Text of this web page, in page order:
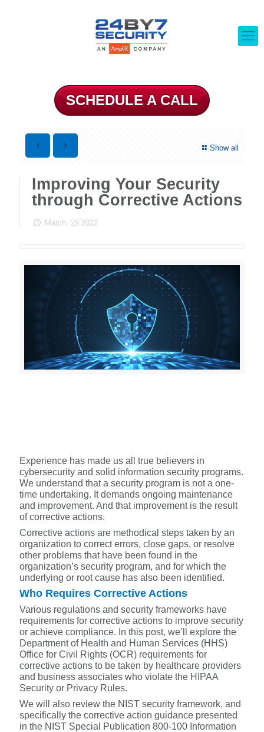
SCHEDULE A CALL
Show all
Improving Your Security
through Corrective Actions
March, 29 2022
Experience has made us all true believers in
cybersecurity and solid information security programs.
We understand that a security program is not a one-
time undertaking. It demands ongoing maintenance
and improvement. And that improvement is the result
of corrective actions.
Corrective actions are methodical steps taken by an
organization to correct errors, close gaps, or resolve
other problems that have been found in the
organization’s security program, and for which the
underlying or root cause has also been identified.
Who Requires Corrective Actions
Various regulations and security frameworks have
requirements for corrective actions to improve security
or achieve compliance. In this post, we’ll explore the
Department of Health and Human Services (HHS)
Office for Civil Rights (OCR) requirements for
corrective actions to be taken by healthcare providers
and business associates who violate the HIPAA
Security or Privacy Rules.
We will also review the NIST security framework, and
specifically the corrective action guidance presented
in the NIST Special Publication 800-100 Information